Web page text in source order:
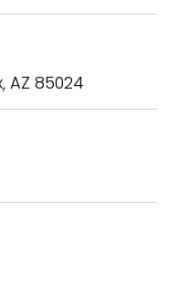
AZ 85024